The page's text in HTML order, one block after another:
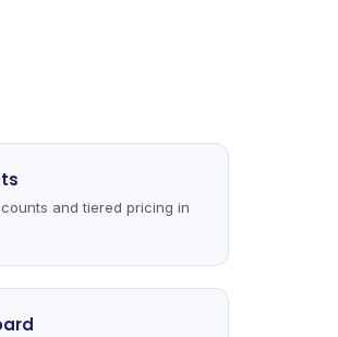
and tiered pricing in